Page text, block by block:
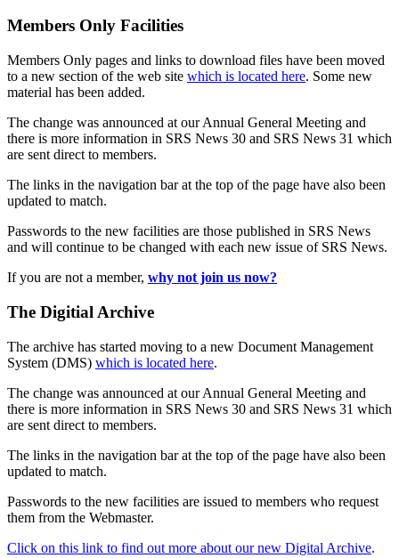
Members Only Facilities
Members Only pages and links to download files have been moved
to a new section of the web site which is located here. Some new
material has been added.
The change was announced at our Annual General Meeting and
there is more information in SRS News 30 and SRS News 31 which
are sent direct to members.
The links in the navigation bar at the top of the page have also been
updated to match.
Passwords to the new facilities are those published in SRS News
and will continue to be changed with each new issue of SRS News.
If you are not a member, why not join us now?
The Digitial Archive
The archive has started moving to a new Document Management
System (DMS) which is located here.
The change was announced at our Annual General Meeting and
there is more information in SRS News 30 and SRS News 31 which
are sent direct to members.
The links in the navigation bar at the top of the page have also been
updated to match.
Passwords to the new facilities are issued to members who request
them from the Webmaster.
Click on this link to find out more about our new Digital Archive.